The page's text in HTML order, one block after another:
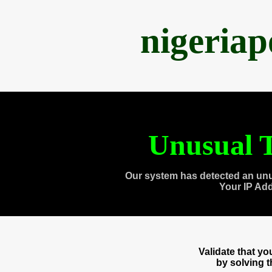
Unusual
Our system has detected an
Your IP
Validate that
by solving